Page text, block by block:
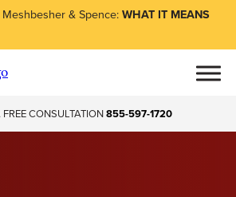
& Spence:WHAT IT MEANS
CONSULTATION855-597-1720